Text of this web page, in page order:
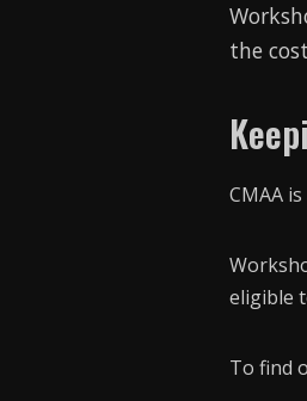
the
CMAA
eligible
To find